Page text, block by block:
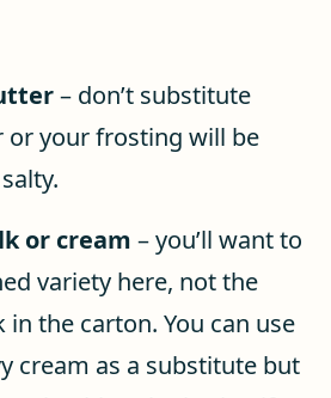
– don’t substitute
or your frosting will be
or cream – you’ll want to
variety here, not the
the carton. You can use
cream as a substitute but